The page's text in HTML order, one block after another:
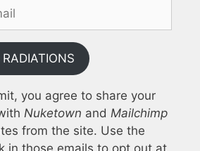
you agree to share your
Nuketown and Mailchimp
from the site. Use the
in those emails to opt out at